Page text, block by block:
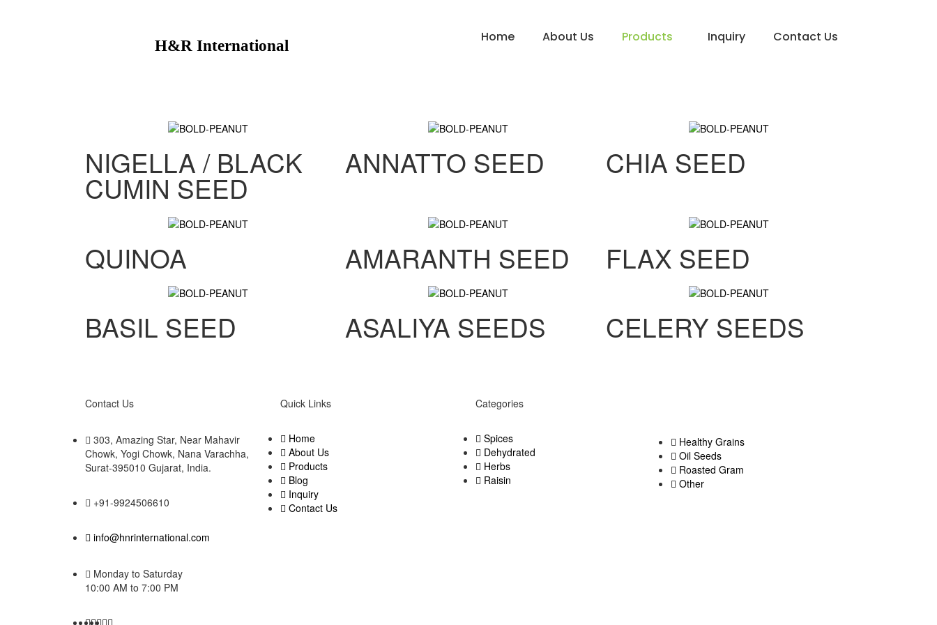
H&R International Home About Us Products Inquiry Contact Us
NIGELLA / BLACK
CUMIN SEED
ANNATTO SEED CHIA SEED
QUINOA AMARANTH SEED
FLAX SEED
BASIL SEED
ASALIYA SEEDS CELERY SEEDS
Contact Us
303, Amazing Star, Near Mahavir
Chowk, Yogi Chowk, Nana Varachha,
Surat-395010 Gujarat, India.​
+91-9924506610
info@hnrinternational.com
Monday to Saturday
10:00 AM to 7:00 PM
Quick Links
Home
About Us
Products
Blog
Inquiry
Contact Us
Categories
Spices
Dehydrated
Herbs
Raisin
Healthy Grains
Oil Seeds
Roasted Gram
Other